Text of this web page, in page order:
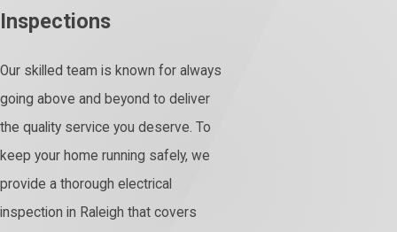
Inspections
Our skilled team is known for always
going above and beyond to deliver
the quality service you deserve. To
keep your home running safely, we
provide a thorough electrical
inspection in Raleigh that covers